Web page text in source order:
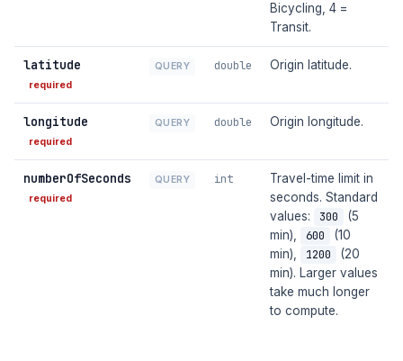
Bicycling, 4 =
Transit.
latitude
required
QUERY double Origin latitude.
longitude
required
QUERY double Origin longitude.
numberOfSeconds
required
QUERY int
Travel-time limit in
seconds. Standard
values:
300
(5
min),
600
(10
min),
1200
(20
min). Larger values
take much longer
to compute.